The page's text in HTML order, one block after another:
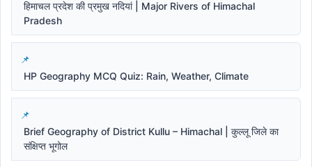
हिमाचल प्रदेश की प्रमुख नदियां | Major Rivers of Himachal
Pradesh
HP Geography MCQ Quiz: Rain, Weather, Climate
Brief Geography of District Kullu – Himachal | कुल्लू जिले का
संक्षिप्त भूगोल